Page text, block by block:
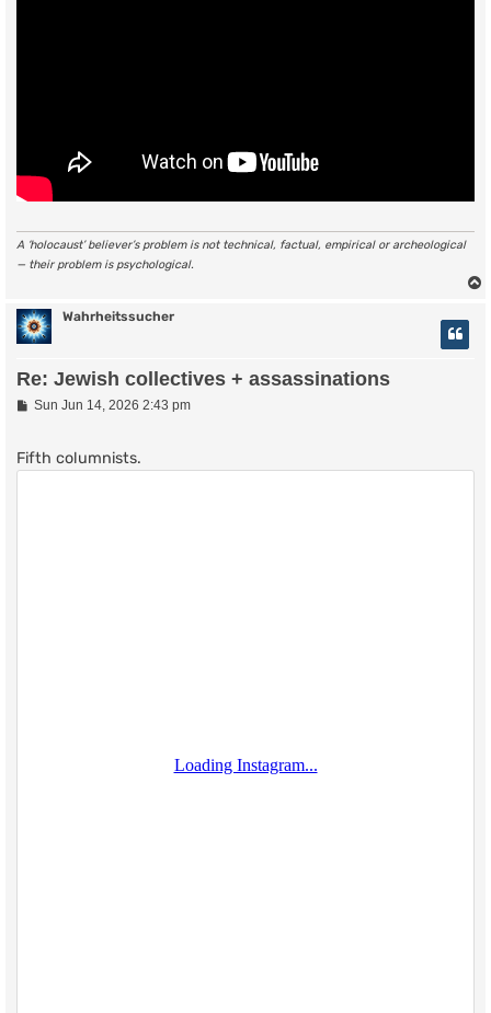
A ‘holocaust’ believer’s problem is not technical, factual, empirical or archeological
— their problem is psychological.
Wahrheitssucher
Re: Jewish collectives + assassinations
P
t
Sun Jun 14, 2026 2:43 pm
Fifth columnists.